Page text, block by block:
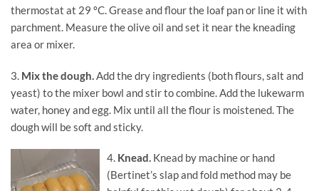
thermostat at 29 ºC. Grease and flour the loaf pan or line it with
parchment. Measure the olive oil and set it near the kneading
area or mixer.
3. Mix the dough. Add the dry ingredients (both flours, salt and
yeast) to the mixer bowl and stir to combine. Add the lukewarm
water, honey and egg. Mix until all the flour is moistened. The
dough will be soft and sticky.
4. Knead. Knead by machine or hand
(Bertinet’s slap and fold method may be